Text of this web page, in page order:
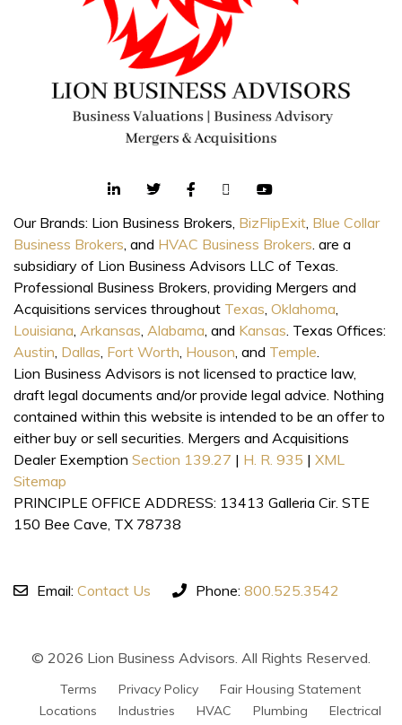
Our Brands: Lion Business Brokers, BizFlipExit, Blue Collar
Business Brokers, and HVAC Business Brokers. are a
subsidiary of Lion Business Advisors LLC of Texas.
Professional Business Brokers, providing Mergers and
Acquisitions services throughout Texas, Oklahoma,
Louisiana, Arkansas, Alabama, and Kansas. Texas Offices:
Austin, Dallas, Fort Worth, Houson, and Temple.
Lion Business Advisors is not licensed to practice law,
draft legal documents and/or provide legal advice. Nothing
contained within this website is intended to be an offer to
either buy or sell securities. Mergers and Acquisitions
Dealer Exemption Section 139.27 | H. R. 935 | XML
Sitemap
PRINCIPLE OFFICE ADDRESS: 13413 Galleria Cir. STE
150 Bee Cave, TX 78738
Email: Contact Us Phone: 800.525.3542
© 2026 Lion Business Advisors. All Rights Reserved.
Terms Privacy Policy
Fair Housing Statement
Locations
Industries HVAC Plumbing
Electrical